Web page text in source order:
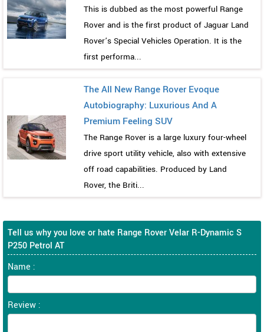
This is dubbed as the most powerful Range
Rover and is the first product of Jaguar Land
Rover’s Special Vehicles Operation. It is the
first performa...
The All New Range Rover Evoque
Autobiography: Luxurious And A
Premium Feeling SUV
The Range Rover is a large luxury four-wheel
drive sport utility vehicle, also with extensive
off road capabilities. Produced by Land
Rover, the Briti...
Tell us why you love or hate Range Rover Velar R-Dynamic S
P250 Petrol AT
Name :
Review :